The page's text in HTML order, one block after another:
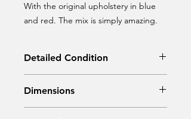
With the original upholstery in blue
and red. The mix is simply amazing.
Detailed Condition
Dimensions